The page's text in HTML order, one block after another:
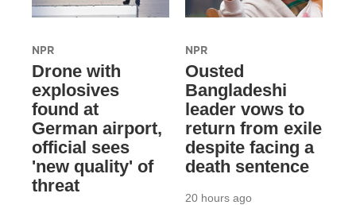
NPR
Drone with
explosives
found at
German airport,
official sees
'new quality' of
threat
NPR
Ousted
Bangladeshi
leader vows to
return from exile
despite facing a
death sentence
20 hours ago